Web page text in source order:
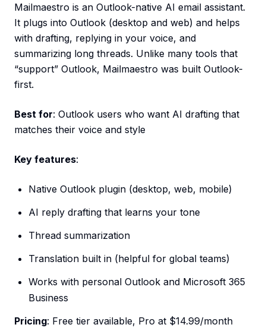
Mailmaestro is an Outlook-native AI email assistant.
It plugs into Outlook (desktop and web) and helps
with drafting, replying in your voice, and
summarizing long threads. Unlike many tools that
“support” Outlook, Mailmaestro was built Outlook-
first.
Best for: Outlook users who want AI drafting that
matches their voice and style
Key features:
Native Outlook plugin (desktop, web, mobile)
AI reply drafting that learns your tone
Thread summarization
Translation built in (helpful for global teams)
Works with personal Outlook and Microsoft 365
Business
Pricing: Free tier available, Pro at $14.99/month